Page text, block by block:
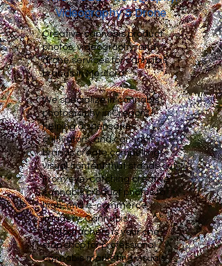
Videography & Drone
Creative cannabis product
photos, videography, and
drone services for cannabis
brands in Medford.
We specialize in cannabis
photography in Oregon,
helping dispensaries,
cultivators, and cannabis
brands create compelling
visual content that stands out.
From eye-catching creative
cannabis product photos to
high-end e-commerce
imagery, Cannabis
Photographers is your one-
stop shop for professional
cannabis marketing visuals